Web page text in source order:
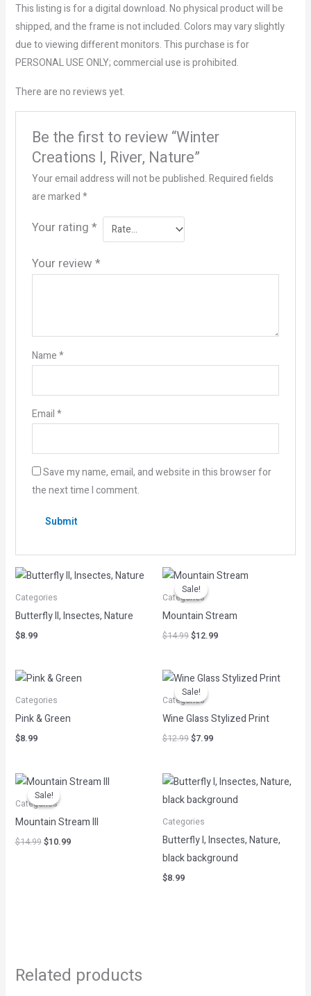
This listing is for a digital download. No physical product will be
shipped, and the frame is not included. Colors may vary slightly
due to viewing different monitors. This purchase is for
PERSONAL USE ONLY; commercial use is prohibited.
There are no reviews yet.
Be the first to review “Winter
Creations I, River, Nature”
Your email address will not be published.Required fields
are marked*
Your rating *
Your review *
Name*
Email*
Save my name, email, and website in this browser for
the next time I comment.
Categories
Butterfly II, Insectes, Nature
$8.99
Sale!
Sale!
Categories
Mountain Stream
$14.99
Original
price
was:
$14.99.
$12.99
Current
price
Categories
Pink & Green
$8.99
Sale!
Sale!
Categories
Wine Glass Stylized Print
$12.99
Original
price
was:
$12.99.
$7.99
Current
price
Sale!
Sale!
Categories
Mountain Stream III
$14.99
Original
price
was:
$14.99.
$10.99
Current
price
Categories
Butterfly I, Insectes, Nature,
black background
$8.99
Related products